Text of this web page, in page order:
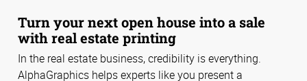
Turn your next open house into a sale
with real estate printing
In the real estate business, credibility is everything.
AlphaGraphics helps experts like you present a